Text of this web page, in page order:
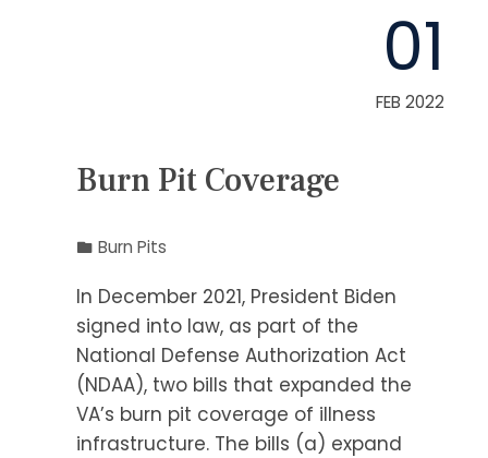
01
FEB 2022
Burn Pit Coverage
Burn Pits
In December 2021, President Biden
signed into law, as part of the
National Defense Authorization Act
(NDAA), two bills that expanded the
VA’s burn pit coverage of illness
infrastructure. The bills (a) expand